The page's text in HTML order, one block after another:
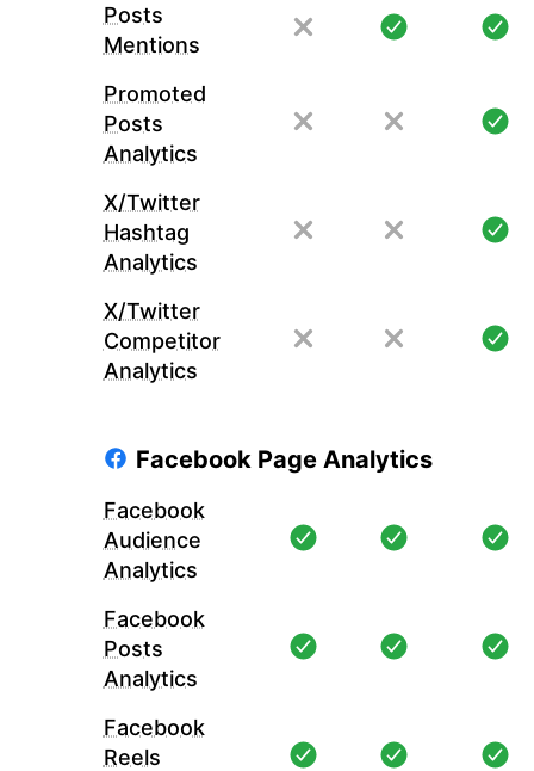
Posts
Mentions
Promoted
Posts
Analytics
X/Twitter
Hashtag
Analytics
X/Twitter
Competitor
Analytics
Facebook Page Analytics
Facebook
Audience
Analytics
Facebook
Posts
Analytics
Facebook
Reels